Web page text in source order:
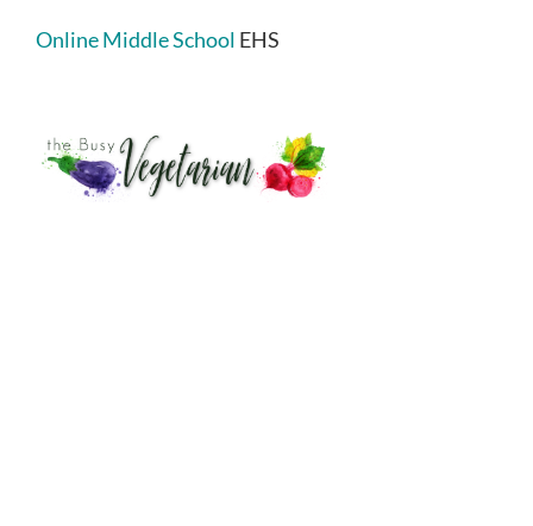
Online Middle School EHS